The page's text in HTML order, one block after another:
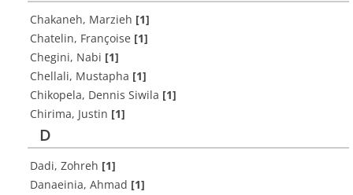
Chakaneh, Marzieh [1]
Chatelin, Françoise [1]
Chegini, Nabi [1]
Chellali, Mustapha [1]
Chikopela, Dennis Siwila [1]
Chirima, Justin [1]
D
Dadi, Zohreh [1]
Danaeinia, Ahmad [1]